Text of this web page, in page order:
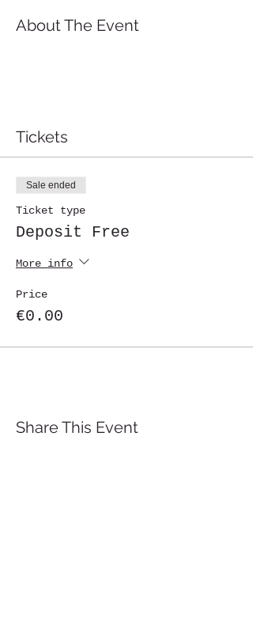
About The Event
Tickets
Sale ended
Ticket type
Deposit Free
More info
Price
€0.00
Share This Event